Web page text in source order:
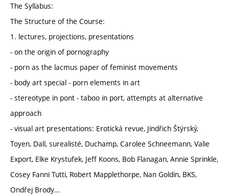
The Syllabus:
The Structure of the Course:
1. lectures, projections, presentations
- on the origin of pornography
- porn as the lacmus paper of feminist movements
- body art special - porn elements in art
- stereotype in pont - taboo in port, attempts at alternative
approach
- visual art presentations: Erotická revue, Jindřich Štýrský,
Toyen, Dalí, surealisté, Duchamp, Carolee Schneemann, Valie
Export, Elke Krystufek, Jeff Koons, Bob Flanagan, Annie Sprinkle,
Cosey Fanni Tutti, Robert Mapplethorpe, Nan Goldin, BKS,
Ondřej Brody…